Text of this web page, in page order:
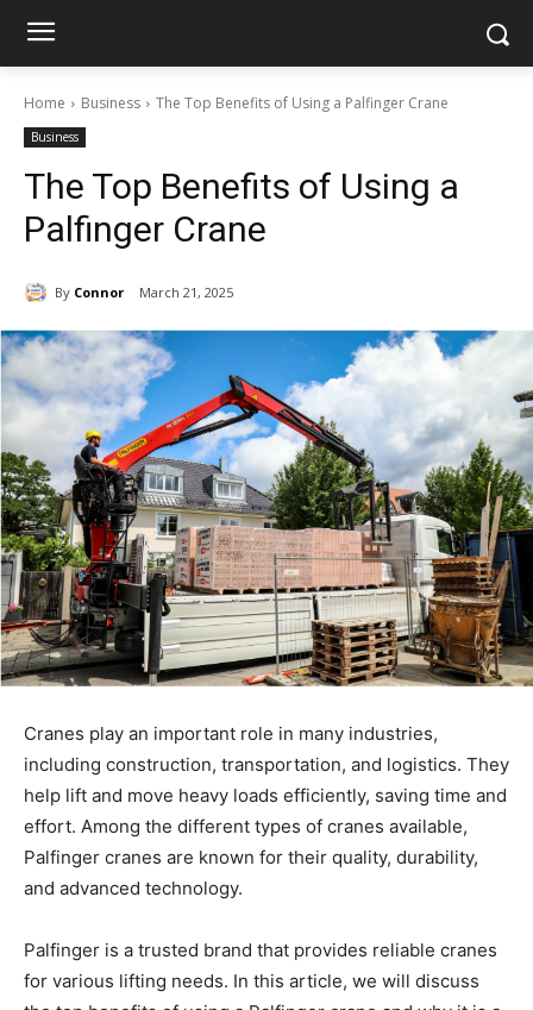
Home Business The Top Benefits of Using a Palfinger Crane
Business
The Top Benefits of Using a
Palfinger Crane
By Connor March 21, 2025
Cranes play an important role in many industries,
including construction, transportation, and logistics. They
help lift and move heavy loads efficiently, saving time and
effort. Among the different types of cranes available,
Palfinger cranes are known for their quality, durability,
and advanced technology.
Palfinger is a trusted brand that provides reliable cranes
for various lifting needs. In this article, we will discuss